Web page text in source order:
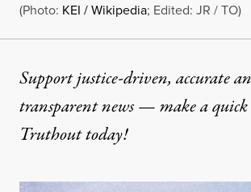
(Photo: KEI / Wikipedia; Edited: JR / TO)
Support justice-driven, accurate
transparent news — make a
Truthout today!